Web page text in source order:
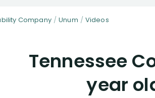
Company Unum Videos
Tennessee
year